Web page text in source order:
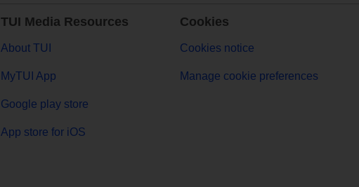
TUI Media Resources
About TUI
MyTUI App
Google play store
App store for iOS
Cookies
Cookies notice
Manage cookie preferences